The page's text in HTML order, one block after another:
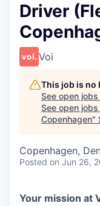
Driver
Voi
This job is no
See open
See open
Copenhagen"
Copenhagen,
Posted on Jun 26,
Your mission at